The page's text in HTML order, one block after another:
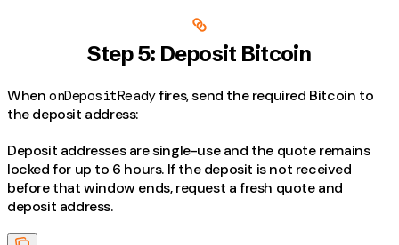
Step 5: Deposit Bitcoin
When onDepositReadyfires, send the required Bitcoin to
the deposit address:
Deposit addresses are single-use and the quote remains
locked for up to 6 hours. If the deposit is not received
before that window ends, request a fresh quote and
deposit address.